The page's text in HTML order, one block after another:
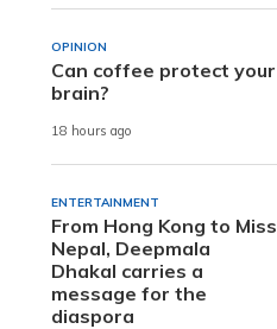
OPINION
Can coffee protect your
brain?
18 hours ago
ENTERTAINMENT
From Hong Kong to Miss
Nepal, Deepmala
Dhakal carries a
message for the
diaspora